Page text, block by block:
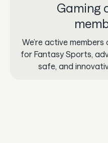
Gaming
We’re active
for Fantasy Sports,
safe, and